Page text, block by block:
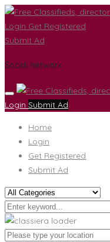
Login Get Registered
Submit Ad
Social network
Login Submit Ad
Home
Login
Get Registered
Submit Ad